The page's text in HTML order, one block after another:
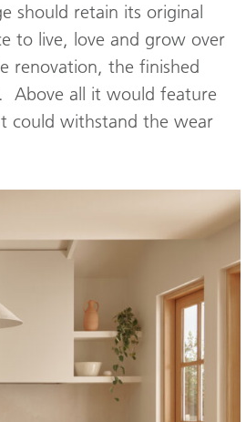
should retain its original
to live, love and grow over
renovation, the finished
Above all it would feature
could withstand the wear